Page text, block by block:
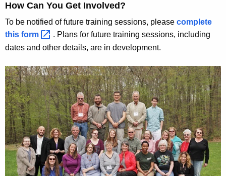
g
r
a
How Can You Get Involved?
To be notified of future training sessions, please complete
this form
. Plans for future training sessions, including
dates and other details, are in development.